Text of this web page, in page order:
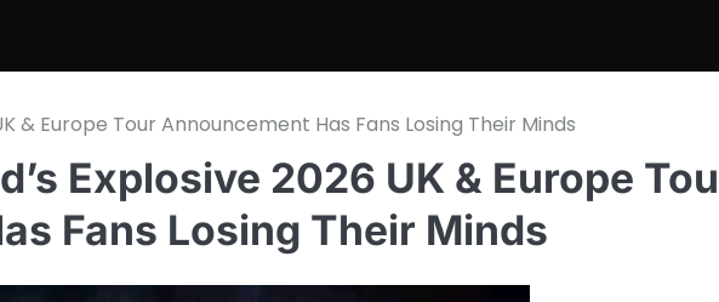
& Europe Tour Announcement Has Fans Losing Their Minds
Explosive 2026 UK & Europe
Fans Losing Their Minds